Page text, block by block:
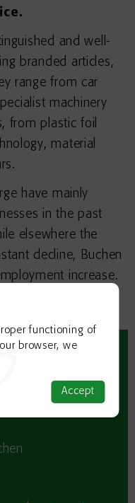
functioning of
browser, we
Accept
and well-
branded articles,
range from car
machinery
from plastic foil
material
have mainly
in the past
elsewhere the
decline, Buchen
increase.
Council